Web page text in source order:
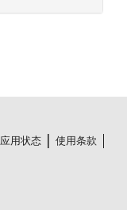
应用状态
使用条款